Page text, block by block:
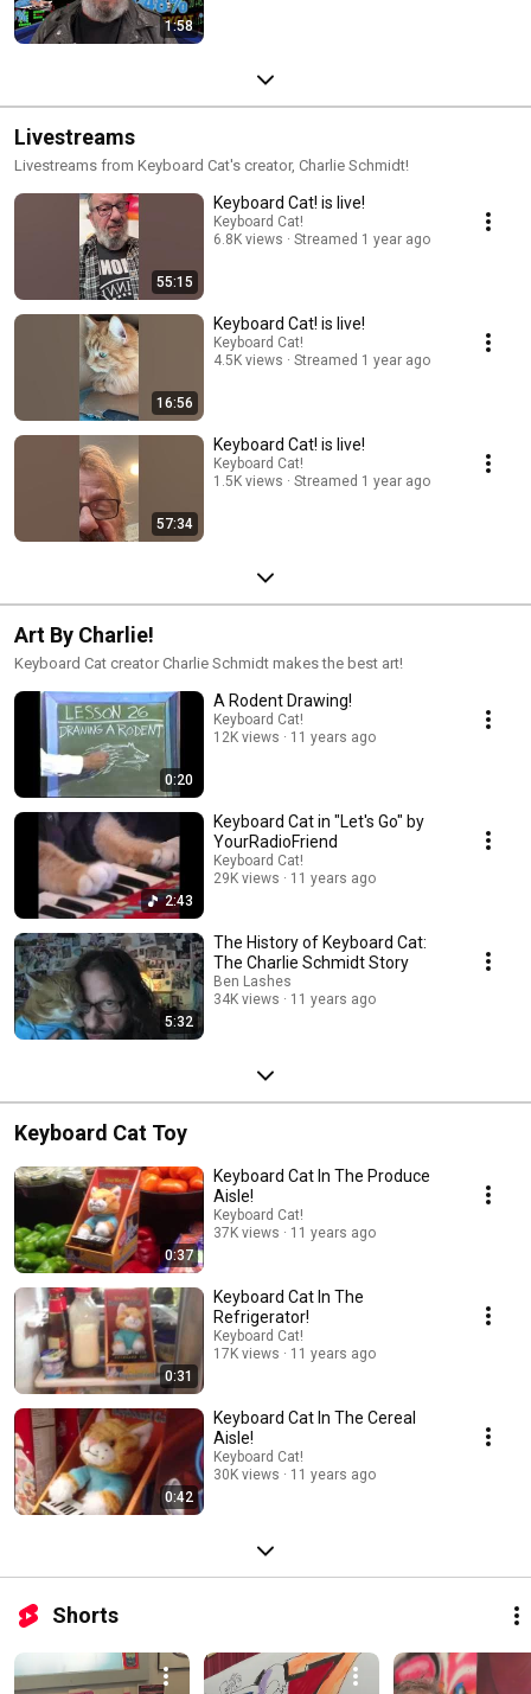
1:58
Livestreams
Livestreams from Keyboard Cat's creator, Charlie Schmidt!
55:15
Keyboard Cat! is live!
Keyboard Cat!
6.8K views
Streamed 1 year ago
16:56
Keyboard Cat! is live!
Keyboard Cat!
4.5K views
Streamed 1 year ago
57:34
Keyboard Cat! is live!
Keyboard Cat!
1.5K views
Streamed 1 year ago
Art By Charlie!
Keyboard Cat creator Charlie Schmidt makes the best art!
0:20
A Rodent Drawing!
Keyboard Cat!
12K views
11 years ago
2:43
Keyboard Cat in "Let's Go" by
YourRadioFriend
Keyboard Cat!
29K views
11 years ago
5:32
The History of Keyboard Cat:
The Charlie Schmidt Story
Ben Lashes
34K views
11 years ago
Keyboard Cat Toy
0:37
Keyboard Cat In The Produce
Aisle!
Keyboard Cat!
37K views
11 years ago
0:31
Keyboard Cat In The
Refrigerator!
Keyboard Cat!
17K views
11 years ago
0:42
Keyboard Cat In The Cereal
Aisle!
Keyboard Cat!
30K views
11 years ago
Shorts